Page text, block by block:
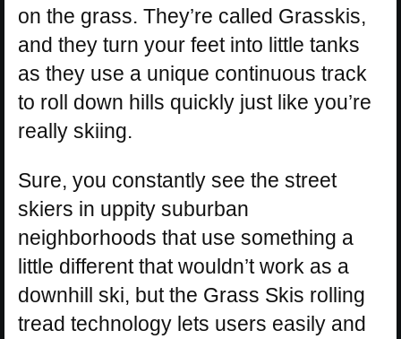
on the grass. They’re called Grasskis,
and they turn your feet into little tanks
as they use a unique continuous track
to roll down hills quickly just like you’re
really skiing.
Sure, you constantly see the street
skiers in uppity suburban
neighborhoods that use something a
little different that wouldn’t work as a
downhill ski, but the Grass Skis rolling
tread technology lets users easily and